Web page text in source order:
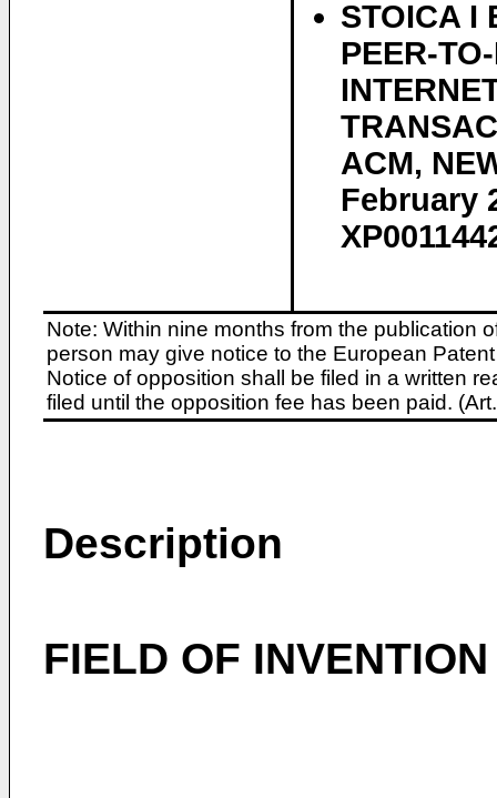
STOICA I
PEER-
ACM,
February
Note: Within nine months from the publication
person may give notice to the European
Notice of opposition shall be filed in a written
filed until the opposition fee has been paid.
Description
FIELD OF INVENTION